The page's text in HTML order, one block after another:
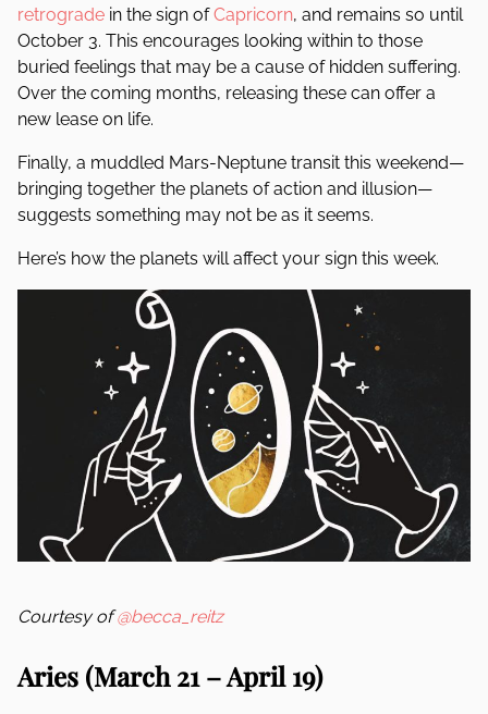
retrograde in the sign ofCapricorn, and remains so until
October 3. This encourages looking within to those
buried feelings that may be a cause of hidden suffering.
Over the coming months, releasing these can offer a
new lease on life.
Finally, a muddled Mars-Neptune transit this weekend—
bringing together the planets of action and illusion—
suggests something may not be as it seems.
Here’s how the planets will affect your sign this week.
Courtesy of@becca_reitz
Aries (March 21 – April 19)